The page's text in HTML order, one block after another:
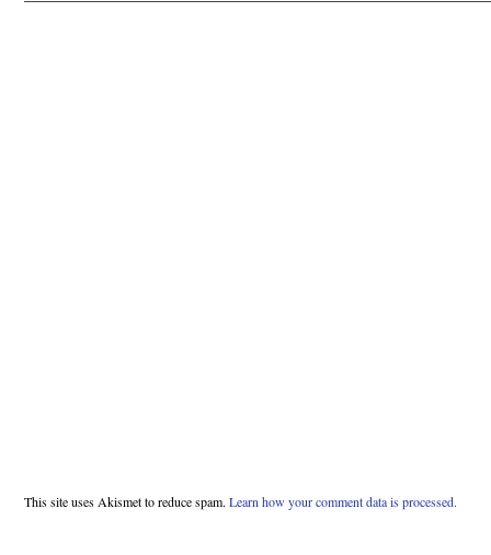
This site uses Akismet to reduce spam. Learn how your comment data is processed.